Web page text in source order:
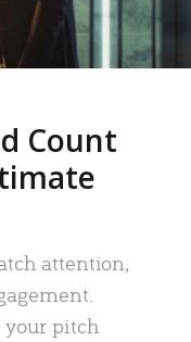
Count
attention,
your pitch